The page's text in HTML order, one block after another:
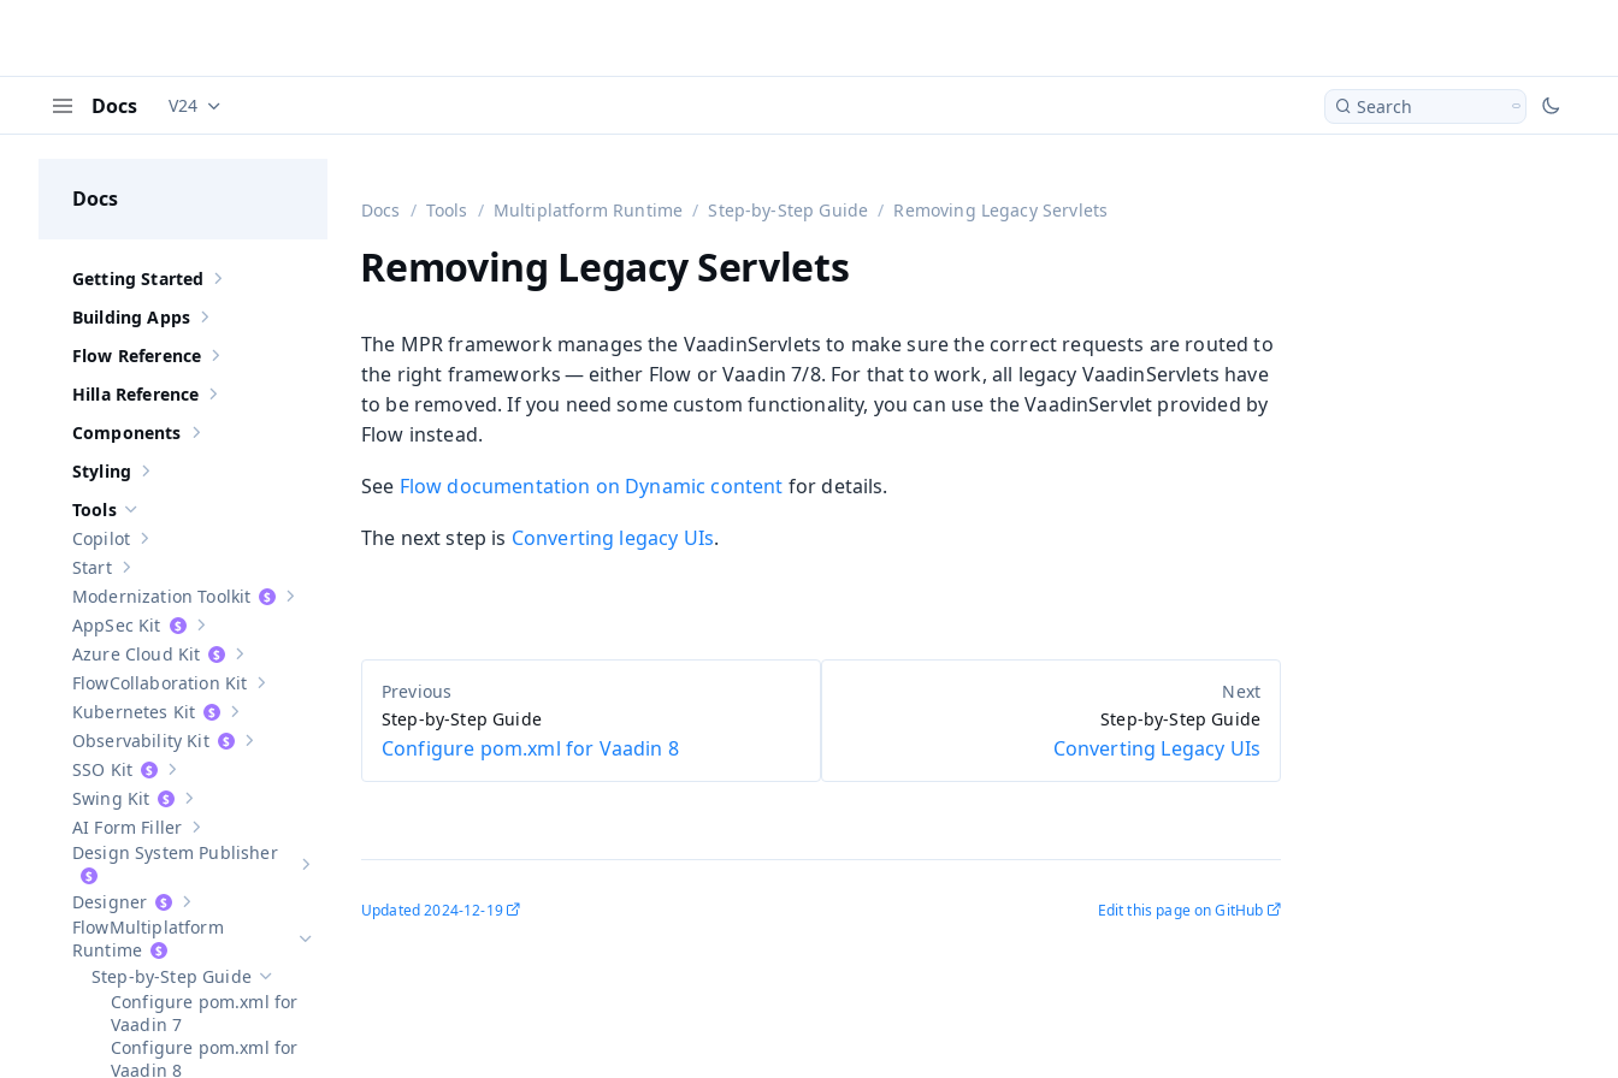
Docs Documentation versions (currently viewing
V24 Search
Docs
Show sub-pages of Getting Started
Getting Started
Show sub-pages of
Building Apps
Show sub-pages of Flow Reference
Flow Reference
Show sub-pages of Hilla Reference
Hilla Reference
Show sub-pages of Components
Components
Show sub-pages of
Styling
Hide sub-pages of
Tools
Show sub-pages of
Copilot
Show sub-pages of
Start
Show sub-pages of
Modernization Toolkit
Show sub-pages of
AppSec Kit
Show sub-pages ofAzure Cloud Kit
Azure Cloud Kit
Show sub-pages ofCollaboration Kit
Collaboration Kit
Show sub-pages of Kubernetes Kit
Kubernetes Kit
Show sub-pages ofObservability Kit
Observability Kit
Show sub-pages of SSO Kit
SSO Kit
Show sub-pages of
Swing Kit
Show sub-pages of
AI Form Filler
Show sub-pages of
Design System Publisher
Show sub-pages of Designer
Designer
Hide sub-pages of
Multiplatform
Runtime
Hide sub-pages of
Step-by-Step Guide
Configure pom.xml for
Vaadin 7
Configure pom.xml for
Vaadin 8
Docs Tools Multiplatform Runtime Step-by-Step Guide Removing Legacy Servlets
Removing Legacy Servlets
The MPR framework manages the VaadinServlets to make sure the correct requests are routed to
the right frameworks — either Flow or Vaadin 7/8. For that to work, all legacy VaadinServlets have
to be removed. If you need some custom functionality, you can use the VaadinServlet provided by
Flow instead.
See Flow documentation on Dynamic content for details.
The next step is Converting legacy UIs.
Step-by-Step Guide
Configure pom.xml for Vaadin 8
Step-by-Step Guide
Converting Legacy UIs
Updated2024-12-19 Edit this page on GitHub